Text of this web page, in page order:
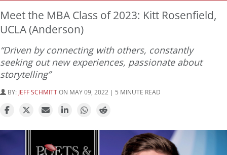
Meet the MBA Class of 2023: Kitt Rosenfield,
UCLA (Anderson)
“Driven by connecting with others, constantly
seeking out new experiences, passionate about
storytelling”
BY: JEFF SCHMITTON MAY 09, 2022 | 5 MINUTE READ